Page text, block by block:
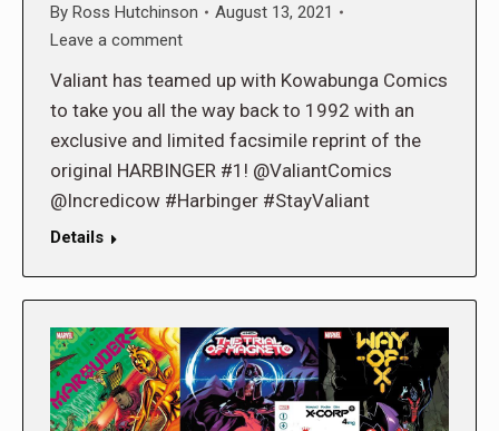
By Ross Hutchinson
August 13, 2021
Leave a comment
Valiant has teamed up with Kowabunga Comics
to take you all the way back to 1992 with an
exclusive and limited facsimile reprint of the
original HARBINGER #1! @ValiantComics
@Incredicow #Harbinger #StayValiant
Details